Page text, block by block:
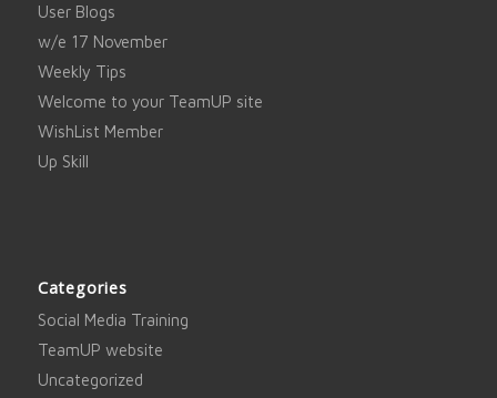
User Blogs
w/e 17 November
Weekly Tips
Welcome to your TeamUP site
WishList Member
Up Skill
Categories
Social Media Training
TeamUP website
Uncategorized